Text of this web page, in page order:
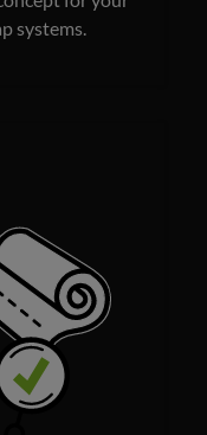
for your
systems.